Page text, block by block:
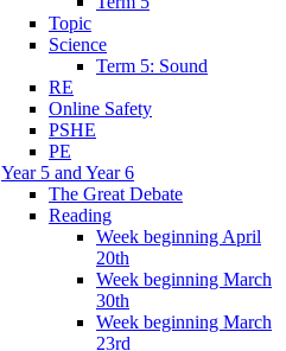
Topic
Science
Term 5: Sound
RE
Online Safety
PSHE
PE
Year 5 and Year 6
The Great Debate
Reading
Week beginning April
20th
Week beginning March
30th
Week beginning March
23rd